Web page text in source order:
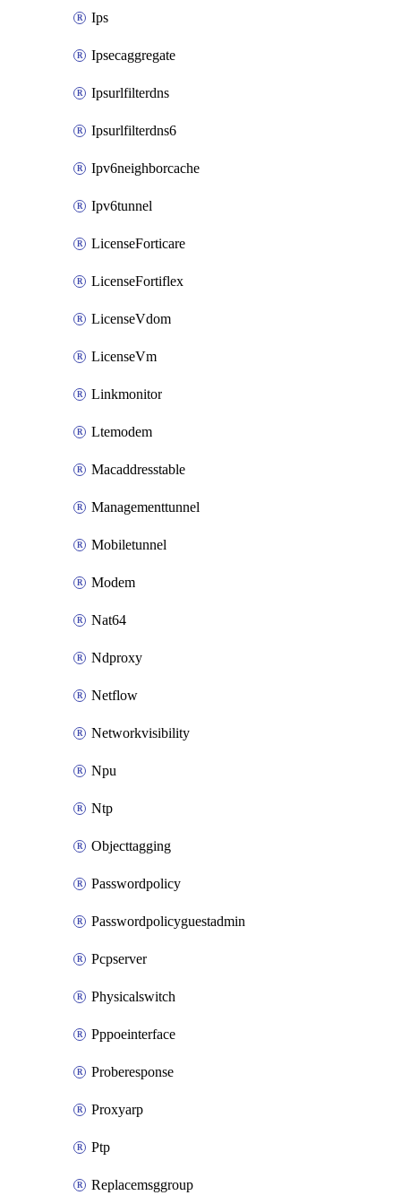
Ips
Ipsecaggregate
Ipsurlfilterdns
Ipsurlfilterdns6
Ipv6neighborcache
Ipv6tunnel
LicenseForticare
LicenseFortiflex
LicenseVdom
LicenseVm
Linkmonitor
Ltemodem
Macaddresstable
Managementtunnel
Mobiletunnel
Modem
Nat64
Ndproxy
Netflow
Networkvisibility
Npu
Ntp
Objecttagging
Passwordpolicy
Passwordpolicyguestadmin
Pcpserver
Physicalswitch
Pppoeinterface
Proberesponse
Proxyarp
Ptp
Replacemsggroup